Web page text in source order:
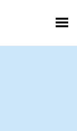
Toggle Menu